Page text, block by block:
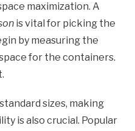
maximization. A
is vital for picking the
by measuring the
for the containers.
sizes, making
is also crucial. Popular